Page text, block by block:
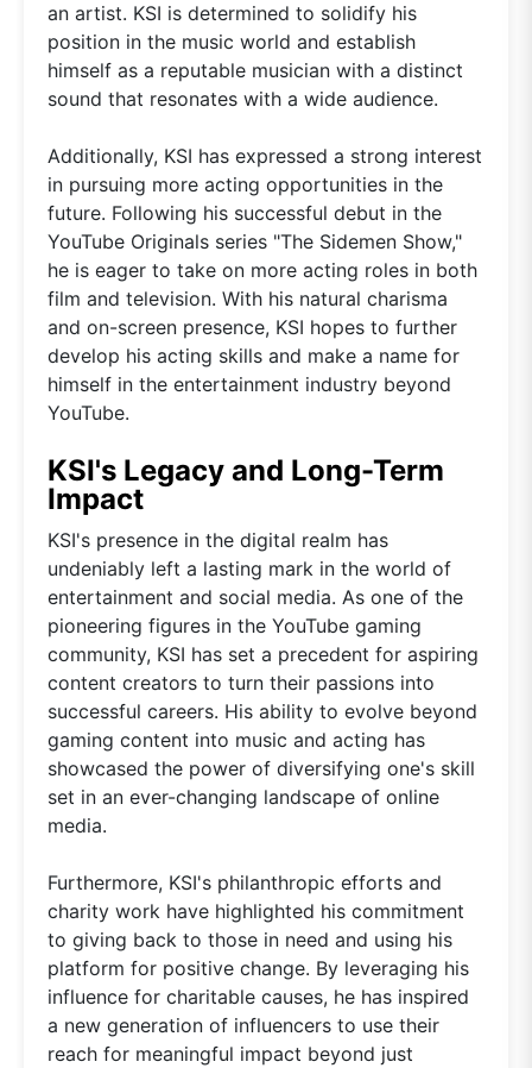
an artist. KSI is determined to solidify his
position in the music world and establish
himself as a reputable musician with a distinct
sound that resonates with a wide audience.
Additionally, KSI has expressed a strong interest
in pursuing more acting opportunities in the
future. Following his successful debut in the
YouTube Originals series "The Sidemen Show,"
he is eager to take on more acting roles in both
film and television. With his natural charisma
and on-screen presence, KSI hopes to further
develop his acting skills and make a name for
himself in the entertainment industry beyond
YouTube.
KSI's Legacy and Long-Term
Impact
KSI's presence in the digital realm has
undeniably left a lasting mark in the world of
entertainment and social media. As one of the
pioneering figures in the YouTube gaming
community, KSI has set a precedent for aspiring
content creators to turn their passions into
successful careers. His ability to evolve beyond
gaming content into music and acting has
showcased the power of diversifying one's skill
set in an ever-changing landscape of online
media.
Furthermore, KSI's philanthropic efforts and
charity work have highlighted his commitment
to giving back to those in need and using his
platform for positive change. By leveraging his
influence for charitable causes, he has inspired
a new generation of influencers to use their
reach for meaningful impact beyond just